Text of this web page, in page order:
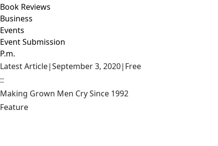
Book Reviews
Business
Events
Event Submission
P.m.
Latest Article|September 3, 2020| Free
::
Making Grown Men Cry Since 1992
Feature